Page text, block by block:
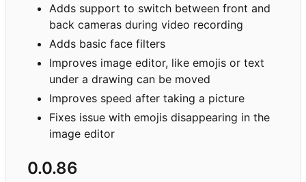
Adds support to switch between front and
back cameras during video recording
Adds basic face filters
Improves image editor, like emojis or text
under a drawing can be moved
Improves speed after taking a picture
Fixes issue with emojis disappearing in the
image editor
0.0.86